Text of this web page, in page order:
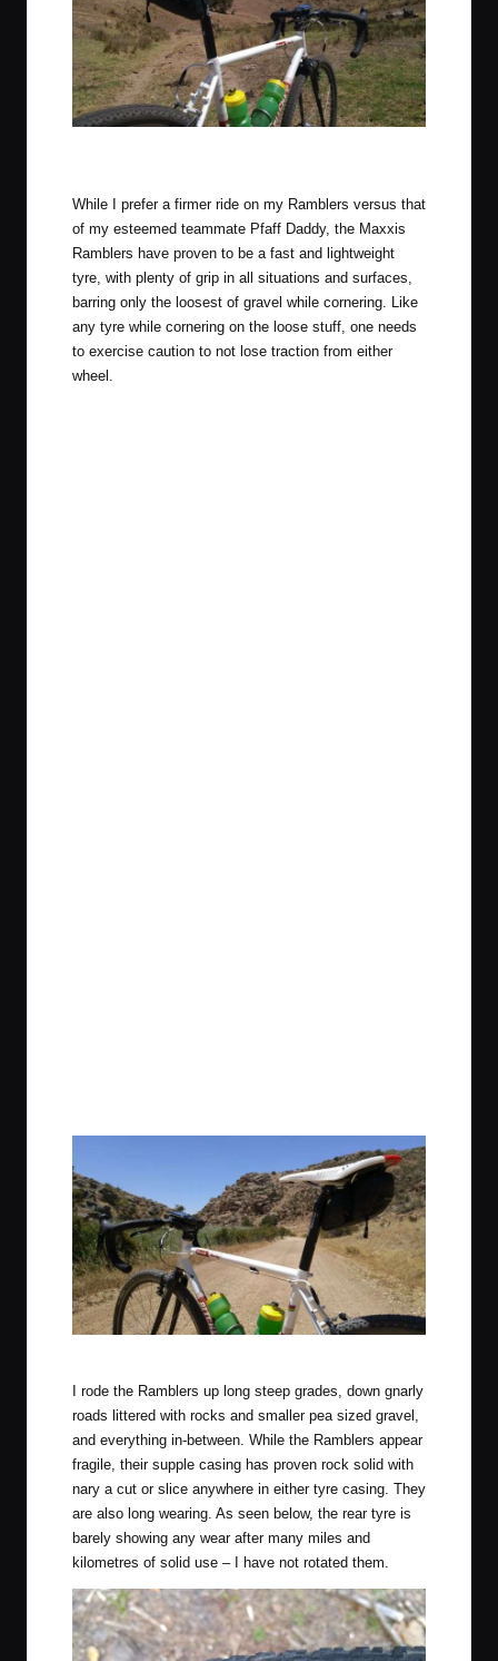
While I prefer a firmer ride on my Ramblers versus that
of my esteemed teammate Pfaff Daddy, the Maxxis
Ramblers have proven to be a fast and lightweight
tyre, with plenty of grip in all situations and surfaces,
barring only the loosest of gravel while cornering. Like
any tyre while cornering on the loose stuff, one needs
to exercise caution to not lose traction from either
wheel.
I rode the Ramblers up long steep grades, down gnarly
roads littered with rocks and smaller pea sized gravel,
and everything in-between. While the Ramblers appear
fragile, their supple casing has proven rock solid with
nary a cut or slice anywhere in either tyre casing. They
are also long wearing. As seen below, the rear tyre is
barely showing any wear after many miles and
kilometres of solid use – I have not rotated them.